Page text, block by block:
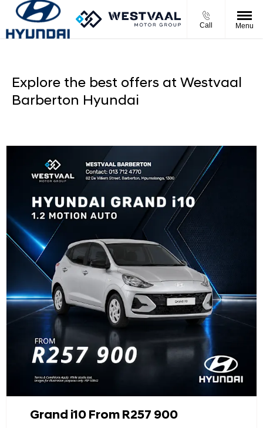
Call Menu
Explore the best offers at Westvaal
Barberton Hyundai
Grand i10 From R257 900